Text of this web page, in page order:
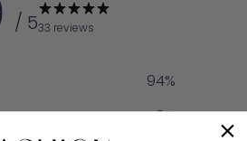
/ 533 reviews
94%
6%